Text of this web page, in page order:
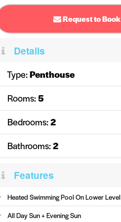
Request to Book
Details
Type:Penthouse
Rooms:5
Bedrooms:2
Bathrooms:2
Features
Heated Swimming Pool On Lower Level
All Day Sun + Evening Sun